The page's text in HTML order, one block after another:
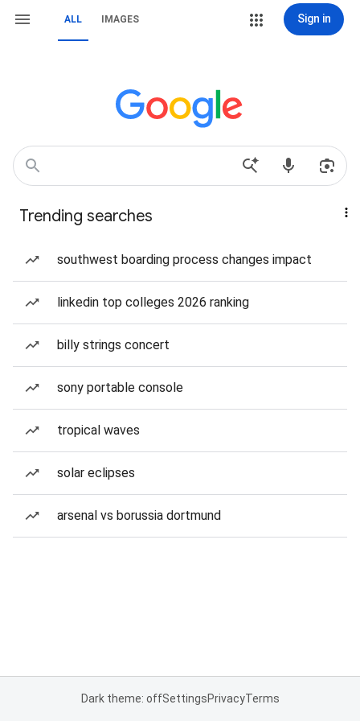
ALL IMAGES Sign in
Trending searches
southwest boarding process changes impact
linkedin top colleges 2026 ranking
billy strings concert
sony portable console
tropical waves
solar eclipses
arsenal vs borussia dortmund
Dark theme: offSettingsPrivacyTerms